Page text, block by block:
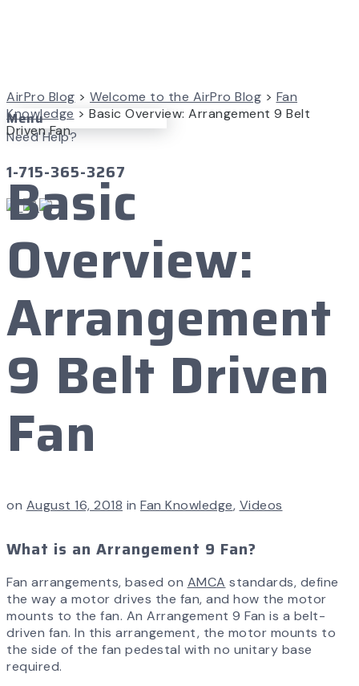
Menu
Need Help?
1-715-365-3267
AirPro Blog > Welcome to the AirPro Blog > Fan
Knowledge > Basic Overview: Arrangement 9 Belt
Driven Fan
Basic
Overview:
Arrangement
9 Belt Driven
Fan
on August 16, 2018 in Fan Knowledge, Videos
What is an Arrangement 9 Fan?
Fan arrangements, based on AMCA standards, define
the way a motor drives the fan, and how the motor
mounts to the fan. An Arrangement 9 Fan is a belt-
driven fan. In this arrangement, the motor mounts to
the side of the fan pedestal with no unitary base
required.